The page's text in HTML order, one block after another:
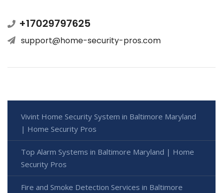
+17029797625
support@home-security-pros.com
Vivint Home Security System in Baltimore Maryland
| Home Security Pros
Top Alarm Systems in Baltimore Maryland | Home
Security Pros
Fire and Smoke Detection Services in Baltimore